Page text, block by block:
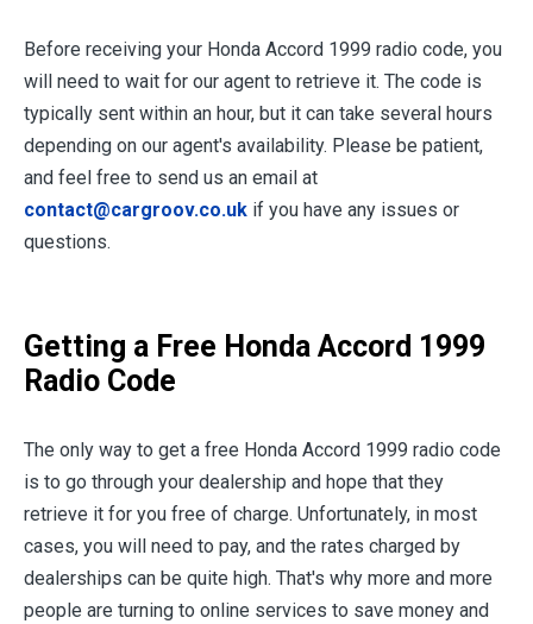
Before receiving your Honda Accord 1999 radio code, you
will need to wait for our agent to retrieve it. The code is
typically sent within an hour, but it can take several hours
depending on our agent's availability. Please be patient,
and feel free to send us an email at
contact@cargroov.co.uk if you have any issues or
questions.
Getting a Free Honda Accord 1999
Radio Code
The only way to get a free Honda Accord 1999 radio code
is to go through your dealership and hope that they
retrieve it for you free of charge. Unfortunately, in most
cases, you will need to pay, and the rates charged by
dealerships can be quite high. That's why more and more
people are turning to online services to save money and